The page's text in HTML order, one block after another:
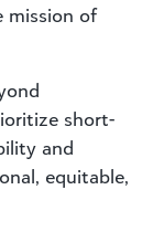
mission of
short-
and
equitable,